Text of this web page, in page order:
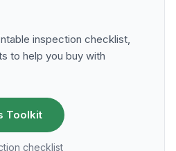
inspection checklist,
to help you buy with
Toolkit
checklist